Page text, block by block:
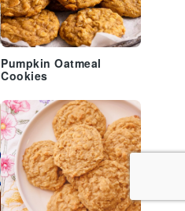
Pumpkin Oatmeal
Cookies